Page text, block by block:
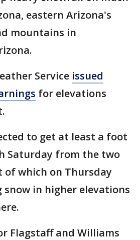
eastern Arizona's
mountains in
Service issued
for elevations
to get at least a foot
Saturday from the two
which on Thursday
snow in higher elevations
Flagstaff and Williams